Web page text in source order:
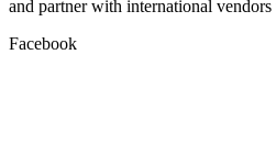
and partner with international
Facebook